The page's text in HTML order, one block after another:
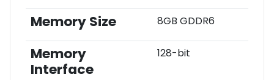
Memory Size 8GB GDDR6
Memory
Interface
128-bit